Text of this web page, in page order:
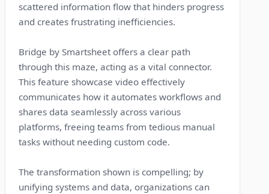
scattered information flow that hinders progress
and creates frustrating inefficiencies.
Bridge by Smartsheet offers a clear path
through this maze, acting as a vital connector.
This feature showcase video effectively
communicates how it automates workflows and
shares data seamlessly across various
platforms, freeing teams from tedious manual
tasks without needing custom code.
The transformation shown is compelling; by
unifying systems and data, organizations can